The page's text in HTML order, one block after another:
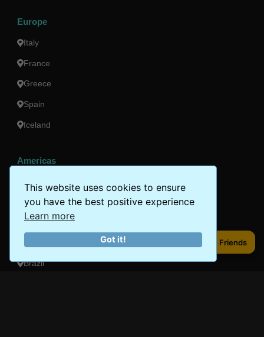
This website uses cookies to ensure
you have the best positive experience
Learn more
Got it! Share to Friends
Europe
Italy
France
Greece
Spain
Iceland
Americas
Mexico
Costa Rica
Brazil
Share to Friends